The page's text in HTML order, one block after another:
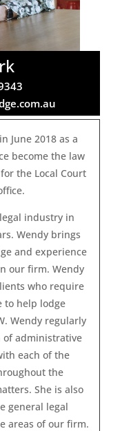
June 2018 as a
become the law
the Local Court
industry in
Wendy brings
and experience
our firm. Wendy
who require
to help lodge
Wendy regularly
of administrative
each of the
the
She is also
general legal
areas of our firm.